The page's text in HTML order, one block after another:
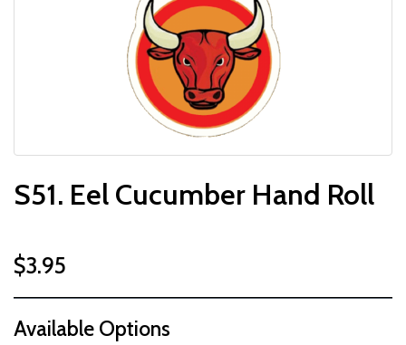
S51. Eel Cucumber Hand Roll
$3.95
Available Options